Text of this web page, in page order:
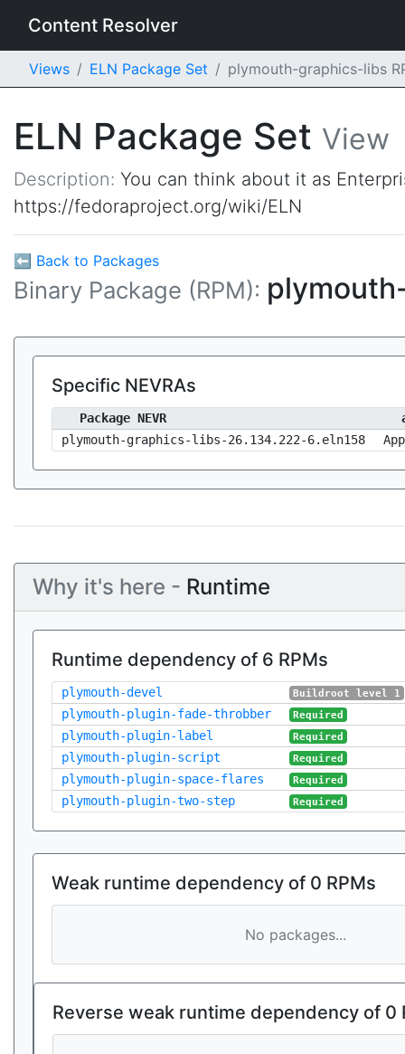
Content Resolver
Views ELN Package Set plymouth-graphics-libs
ELN Package Set View
Description: You can think about it as
https://fedoraproject.org/wiki/ELN
⬅ Back to Packages
Binary Package (RPM):
Specific NEVRAs
Package NEVR
plymouth-graphics-libs-26.134.222-6.eln158
Why it's here - Runtime
Runtime dependency of 6 RPMs
plymouth-devel Buildroot level 1
plymouth-plugin-fade-throbber Required
plymouth-plugin-label Required
plymouth-plugin-script Required
plymouth-plugin-space-flares Required
plymouth-plugin-two-step Required
Weak runtime dependency of 0 RPMs
No packages...
Reverse weak runtime dependency of 0